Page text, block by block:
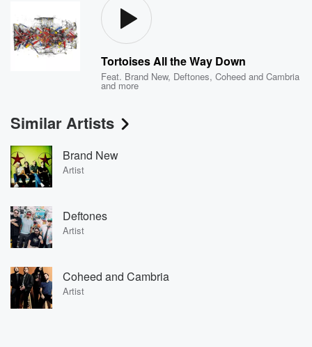
Tortoises All the Way Down
Feat. Brand New, Deftones,Coheed and Cambria
and more
Similar Artists
Brand New
Artist
Deftones
Artist
Coheed and Cambria
Artist